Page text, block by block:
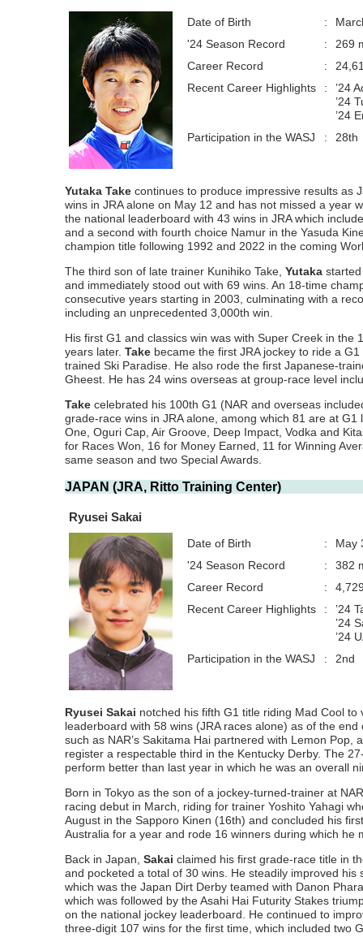
Date of Birth
:
'24 Season Record
:
269
Career Record
:
Recent Career Highlights
:
’24
’24
’24
Participation in the WASJ
: 28th
Yutaka Take continues to produce impressive results as
wins in JRA alone on May 12 and has not missed a year
the national leaderboard with 43 wins in JRA which
and a second with fourth choice Namur in the Yasuda
champion title following 1992 and 2022 in the coming
The third son of late trainer Kunihiko Take, Yutaka
and immediately stood out with 69 wins. An 18-time
consecutive years starting in 2003, culminating with a
including an unprecedented 3,000th win.
His first G1 and classics win was with Super Creek in
years later. Take became the first JRA jockey to ride a
trained Ski Paradise. He also rode the first Japanese-
Gheest. He has 24 wins overseas at group-race level
Take celebrated his 100th G1 (NAR and overseas
grade-race wins in JRA alone, among which 81 are at
One, Oguri Cap, Air Groove, Deep Impact, Vodka and
for Races Won, 16 for Money Earned, 11 for Winning
same season and two Special Awards.
JAPAN (JRA, Ritto Training Center)
Ryusei Sakai
Date of Birth
:
May
'24 Season Record
:
382
Career Record
:
Recent Career Highlights
:
’24
’24
’24
Participation in the WASJ
: 2nd
Ryusei Sakai notched his fifth G1 title riding Mad Cool
leaderboard with 58 wins (JRA races alone) as of the
such as NAR’s Sakitama Hai partnered with Lemon
register a respectable third in the Kentucky Derby. The
perform better than last year in which he was an overall
Born in Tokyo as the son of a jockey-turned-trainer at
racing debut in March, riding for trainer Yoshito Yahagi
August in the Sapporo Kinen (16th) and concluded his
Australia for a year and rode 16 winners during which
Back in Japan, Sakai claimed his first grade-race title in
and pocketed a total of 30 wins. He steadily improved
which was the Japan Dirt Derby teamed with Danon
which was followed by the Asahi Hai Futurity Stakes
on the national jockey leaderboard. He continued to
three-digit 107 wins for the first time, which included two